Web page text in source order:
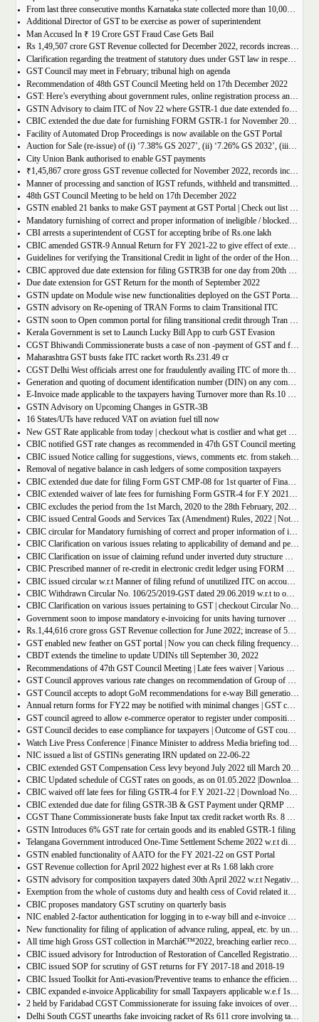
From last three consecutive months Karnataka state collected more than 10,000 crore
Additional Director of GST to be exercise as power of superintendent
Man Accused In ₹ 19 Crore GST Fraud Case Gets Bail
Rs 1,49,507 crore GST Revenue collected for December 2022, records increase of 15% Year-on-Year
Clarification regarding the treatment of statutory dues under GST law in respect of the taxpayers for whom the proceedings have been finalised under Insolvency and Bankruptcy Code, 2016-reg.
GST Council may meet in February; tribunal high on agenda
Recommendation of 48th GST Council Meeting held on 17th December 2022
GST: Here’s everything about government rules, online registration process and required documents
GSTN Advisory to claim ITC of Nov 22 where GSTR-1 due date extended for Nov 22
CBIC extended the due date for furnishing FORM GSTR-1 for November 2022 for registered persons whose principal place of business is in certain districts of Tamil Nadu
Facility of Automated Drop Proceedings is now available on the GST Portal
Auction for Sale (re-issue) of (i) ‘7.38% GS 2027’, (ii) ‘7.26% GS 2032’, (iii) ‘7.36% GS 2052’
City Union Bank authorised to enable GST payments
₹1,45,867 crore gross GST revenue collected for November 2022, records increase of 11% YoY
48th GST Council Meeting to be held on 17th December 2022
GSTN enabled 21 banks to make GST payment at GST Portal | Check out list of the Banks
Mandatory furnishing of correct and proper information of ineligible / blocked Input Tax Credit and reversal thereof in return in FORM GSTR-3B
CBI arrests a superintendent of CGST for accepting bribe of Rs.one lakh
CBIC amended GSTR-9 Annual Return for FY 2021-22 to give effect of extended period to claim GST ITC
Guidelines for verifying the Transitional Credit in light of the order of the Hon’ble Supreme Court
CBIC approved due date extension for filing GSTR3B for one day from 20th October, 2022 to 21st October 2022
Due date extension for GST Return for the month of September 2022
GSTN update on Module wise new functionalities deployed on the GST Portal for taxpayers
GSTN advisory on Re-opening of TRAN Forms to claim Transitional ITC
GSTN soon to Open common portal for filing transitional credit through Tran 1 and Tran 2
Kerala Government is set to Launch Lucky Bill App to curb GST Evasion
CGST Bhiwandi Commissionerate busts a case of non -payment of GST and fraudulent availment of ITC, amounting to Rs. 78 crore
Maharashtra GST busts fake ITC racket worth Rs.231.49 cr
CGST Delhi West officials arrest one for fraudulently availing ITC of more than Rs 50 crore
Generation and quoting of document identification number (DIN) on any communication issued by the officers/staff of the Commercial Taxes Department
E-Invoice made applicable to the taxpayers having Turnover more than Rs.10 crore
GSTN Advisory on Upcoming Changes in GSTR-3B
16 States/UTs have reduced VAT on aviation fuel till now
New GST Rate applicable from today | checkout what is costlier and what get cheaper
CBIC notified GST rate changes as recommended in 47th GST Council meeting
CBIC issued Notice calling for suggestions, views, comments etc. from stakeholders on comprehensive changes in FORM GSTR-3B
Removal of negative balance in cash ledgers of some composition taxpayers
CBIC extended due date for filing Form GST CMP-08 for 1st quarter of Financial Year 2022-23
CBIC extended waiver of late fees for furnishing Form GSTR-4 for F.Y 2021-22
CBIC excludes the period from the 1st March, 2020 to the 28th February, 2022 for computation of period of limitation for GST refund
CBIC issued Central Goods and Services Tax (Amendment) Rules, 2022 | Notification No. 14/2022 â€“ Central Tax
CBIC circular for Mandatory furnishing of correct and proper information of inter-State supplies
CBIC Clarification on various issues relating to applicability of demand and penalty provisions under CGST Act, w.r.t transaction involving fake invoices
CBIC Prescribed manner of re-credit in electronic credit ledger using FORM GST PMT-03A
CBIC issued circular w.r.t Manner of filing refund of unutilized ITC on account of export of electricity
CBIC Withdrawn Circular No. 106/25/2019-GST dated 29.06.2019 w.r.t to omission of Rule 95A.
CBIC Clarification on various issues pertaining to GST | checkout Circular No. 172/04/2022
Government soon to impose mandatory e-invoicing for units having turnover more than 10 crore
Rs.1,44,616 crore gross GST Revenue collection for June 2022; increase of 56% year-on-year
GST enabled new feather on GST portal | Now you can check filing frequency of taxpayer
CBDT extends the timeline to update UDINs till September 30, 2022
Recommendations of 47th GST Council Meeting | Late fees waiver | Various Rate changes
GST Council approves various rate changes on recommendation of Group of ministers and fitment committee
GST Council accepts to adopt GoM recommendations for e-way Bill generation for gold, and other precious stones.
Annual return forms for FY22 may be notified with minimal changes | GST council meeting
GST council agreed to allow e-commerce operator to register under composition scheme, Sources
GST Council decides to ease compliance for taxpayers | Outcome of GST council Meeting 28th June 2022
Watch Live Press Conference | Finance Minister to address Media briefing today at 4 P.M in Chandigarh on outcome of 47th GST council meeting
NIC issued a list of GSTINs generating IRN updated on 22-06-22
CBIC extended GST Compensation Cess levy beyond July 2022 till March 2026 | Get Notification
CBIC Updated schedule of CGST rates on goods, as on 01.05.2022 |Download updated schedule.
CBIC waived off late fees for filing GSTR-4 for F.Y 2021-22 | Download Notification
CBIC extended due date for filing GSTR-3B & GST Payment under QRMP Scheme for April â€“ 2022
CGST Thane Commissionerate busts fake Input tax credit racket worth Rs. 8 Crore
GSTN Introduces 6% GST rate for certain goods and its enabled GSTR-1 filing
Telangana Government introduced One-Time Settlement Scheme 2022 w.r.t disputed Indirect Tax | Get full details
GSTN enabled functionality of AATO for the FY 2021-22 on GST Portal
GST Revenue collection for April 2022 highest ever at Rs 1.68 lakh crore
GSTN advisory for composition taxpayers dated 30th April 2022 w.r.t Negative Liability
Exemption from the whole of customs duty and health cess of Covid related items cannot be denied merely on procedural lapse.
CBIC proposes mandatory GST scrutiny on quarterly basis
NIC enabled 2-factor authentication for logging in to e-way bill and e-invoice system portal
New functionality for filing of application of advance ruling, appeal, etc. by unregistered persons on GST Portal
All time high Gross GST collection in Marchâ€™2022, breaching earlier record of â‚¹ 1,40,986 crore collected in the Month of January 2022
CBIC issued advisory for Introduction of Restoration of Cancelled Registration based on Appellate order
CBIC issued SOP for scrutiny of GST returns for FY 2017-18 and 2018-19
CBIC Issued Toolkit for Anti-evasion/Preventive teams to enhance the efficiency and professionalism of officers
CBIC expanded e-invoice Applicability for small Taxpayers applicable w.e.f 1st April 2022
2 held by Faridabad CGST Commissionerate for issuing fake invoices of over Rs 200 crore and availing involving fraudulent ITC of Rs 31.85 crore
Delhi South CGST unearths fake invoicing racket of Rs 611 crore involving tax evasion of 38.5 crore